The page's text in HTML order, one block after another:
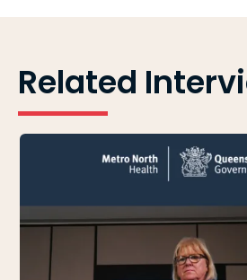
Related